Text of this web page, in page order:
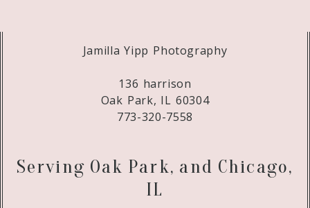
Jamilla Yipp Photography
136 harrison
Oak Park, IL 60304
773-320-7558
Serving Oak Park, and Chicago,
IL